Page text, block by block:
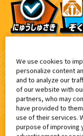
We use cookies to
personalize content
and to analyze our
of our website with
partners, who may
have provided to
use of their services.
purpose of improving